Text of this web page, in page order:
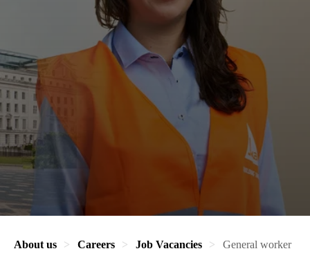
About us Careers Job Vacancies General worker